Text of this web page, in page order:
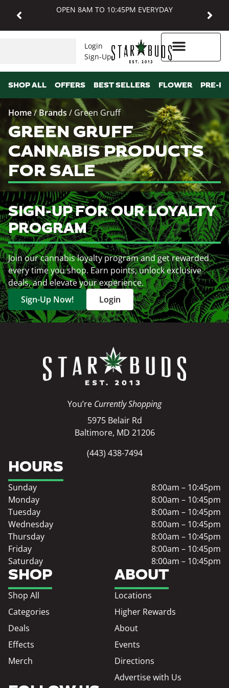
OPEN 8AM TO 10:45PM EVERYDAY
Login
Sign-Up
SHOP ALL OFFERS BEST SELLERS FLOWER PRE-
Home/ Brands / Green Gruff
GREEN GRUFF
CANNABIS PRODUCTS
FOR SALE
SIGN-UP FOR OUR LOYALTY
PROGRAM
Join our cannabis loyalty program and get rewarded
every time you shop. Earn points, unlock exclusive
deals, and elevate your experience.
Sign-Up Now!
Login
You’re Currently Shopping
5975 Belair Rd
Baltimore, MD 21206
(443) 438-7494
SHOP
Shop All
Categories
Deals
Effects
Merch
ABOUT
Locations
Higher Rewards
About
Events
Directions
Advertise with Us
HOURS
Sunday
8:00am – 10:45pm
Monday
8:00am – 10:45pm
Tuesday
8:00am – 10:45pm
Wednesday
8:00am – 10:45pm
Thursday
8:00am – 10:45pm
Friday
8:00am – 10:45pm
Saturday
8:00am – 10:45pm